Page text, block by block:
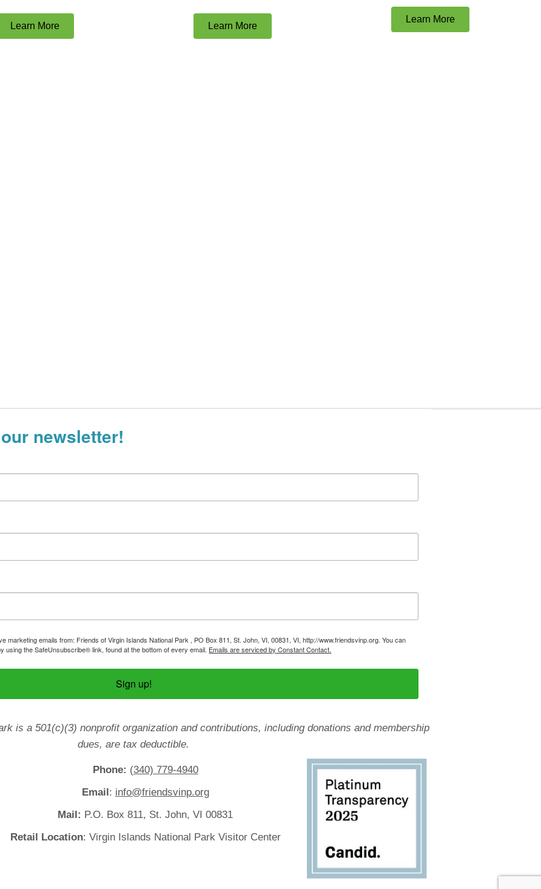
Learn More Learn More
Learn More
newsletter!
marketing emails from: Friends of Virgin Islands National Park , PO Box 811, St. John, VI, 00831, VI, http://www.friendsvinp.org. You can
the SafeUnsubscribe® link, found at the bottom of every email. Emails are serviced by Constant Contact.
Sign up!
is a 501(c)(3) nonprofit organization and contributions, including donations and membership
dues, are tax deductible.
Phone: (340) 779-4940
Email: info@friendsvinp.org
Mail: P.O. Box 811, St. John, VI 00831
Retail Location: Virgin Islands National Park Visitor Center